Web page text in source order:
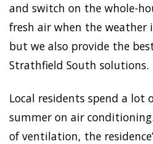
and switch on the whole-
fresh air when the
but we also provide the
Strathfield South solutions.
Local residents spend a lot
summer on air
of ventilation, the